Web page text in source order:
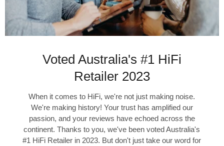
Voted Australia's #1 HiFi
Retailer 2023
When it comes to HiFi, we're not just making noise.
We're making history! Your trust has amplified our
passion, and your reviews have echoed across the
continent. Thanks to you, we've been voted Australia's
#1 HiFi Retailer in 2023. But don't just take our word for